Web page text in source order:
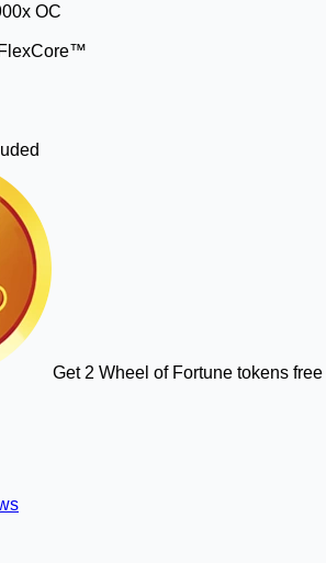
OC
Get 2 Wheel of Fortune tokens free